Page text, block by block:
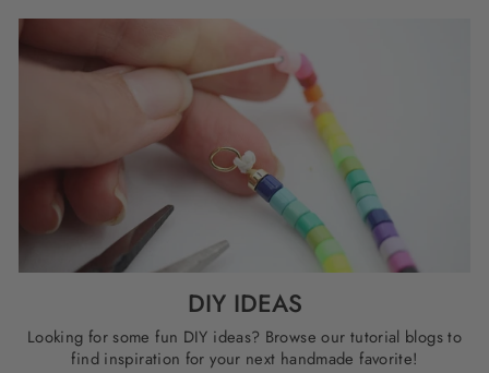
DIY IDEAS
Looking for some fun DIY ideas? Browse our tutorial blogs to
find inspiration for your next handmade favorite!